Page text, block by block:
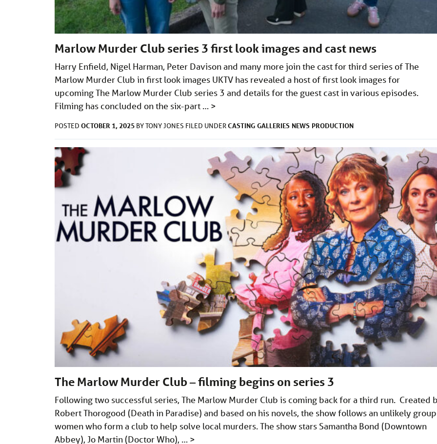
Marlow Murder Club series 3 first look images and cast news
Harry Enfield, Nigel Harman, Peter Davison and many more join the cast for third series of The
Marlow Murder Club in first look images UKTV has revealed a host of first look images for
upcoming The Marlow Murder Club series 3 and details for the guest cast in various episodes.
Filming has concluded on the six-part … >
POSTED OCTOBER 1, 2025 BYTONY JONES FILED UNDERCASTING GALLERIES NEWS PRODUCTION
The Marlow Murder Club – filming begins on series 3
Following two successful series, The Marlow Murder Club is coming back for a third run. Created
Robert Thorogood (Death in Paradise) and based on his novels, the show follows an unlikely
women who form a club to help solve local murders. The show stars Samantha Bond (Downtown
Abbey), Jo Martin (Doctor Who), … >